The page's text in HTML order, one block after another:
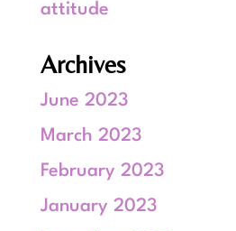
attitude
Archives
June 2023
March 2023
February 2023
January 2023